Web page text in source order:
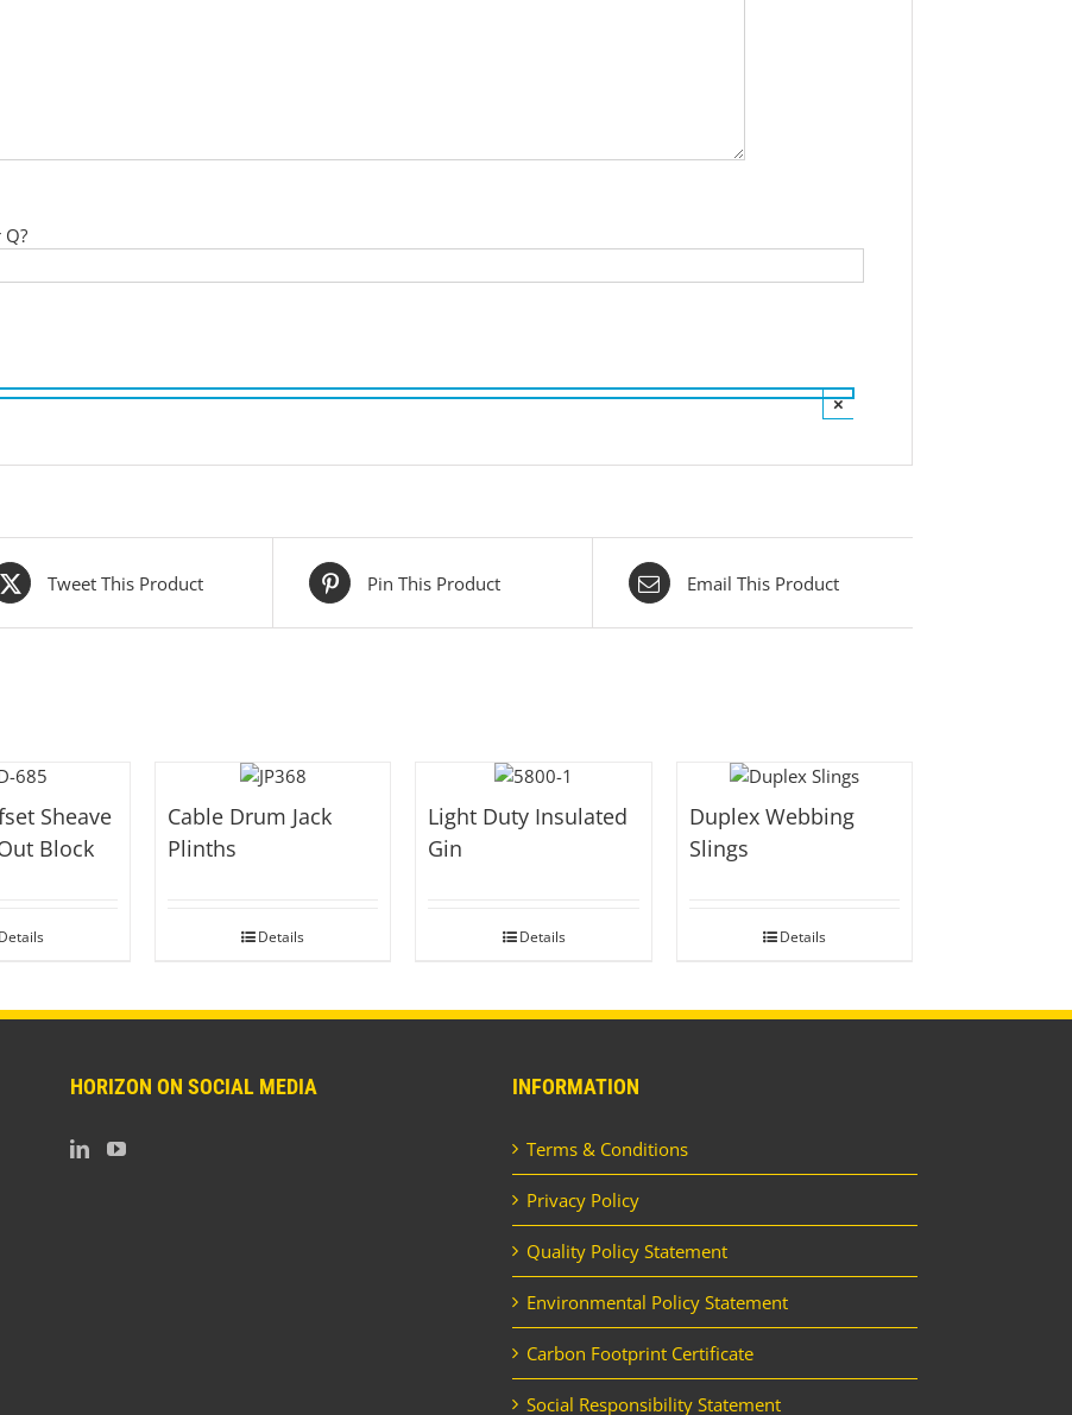
×
Tweet This Product Pin This Product Email This Product
Sheave
Block
Details
Cable Drum Jack
Plinths
Details
Light Duty Insulated
Gin
Details
Duplex Webbing
Slings
Details
HORIZON ON SOCIAL MEDIA INFORMATION
Terms & Conditions
Privacy Policy
Quality Policy Statement
Environmental Policy Statement
Carbon Footprint Certificate
Social Responsibility Statement